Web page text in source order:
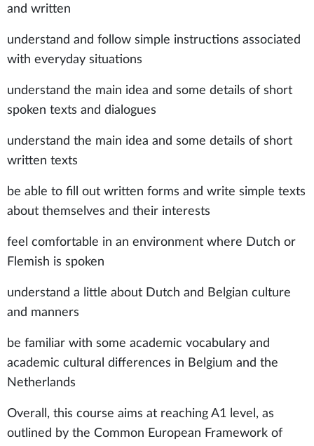
and written
understand and follow simple instructions associated
with everyday situations
understand the main idea and some details of short
spoken texts and dialogues
understand the main idea and some details of short
written texts
be able to fill out written forms and write simple texts
about themselves and their interests
feel comfortable in an environment where Dutch or
Flemish is spoken
understand a little about Dutch and Belgian culture
and manners
be familiar with some academic vocabulary and
academic cultural differences in Belgium and the
Netherlands
Overall, this course aims at reaching A1 level, as
outlined by the Common European Framework of